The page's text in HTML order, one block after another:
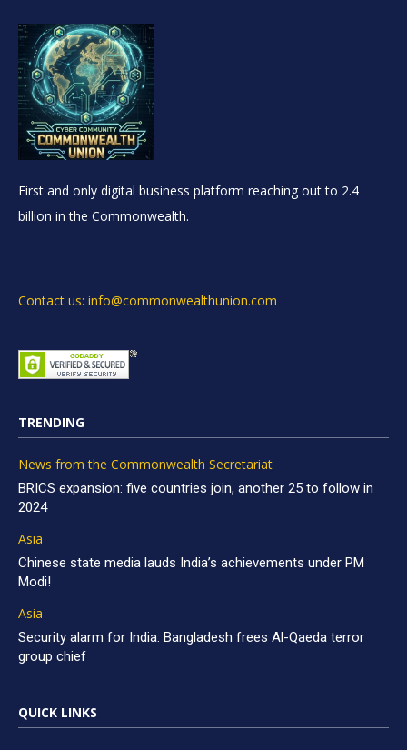
First and only digital business platform reaching out to 2.4
billion in the Commonwealth.
Contact us: info@commonwealthunion.com
TRENDING
News from the Commonwealth Secretariat
BRICS expansion: five countries join, another 25 to follow in
2024
Asia
Chinese state media lauds India’s achievements under PM
Modi!
Asia
Security alarm for India: Bangladesh frees Al-Qaeda terror
group chief
QUICK LINKS